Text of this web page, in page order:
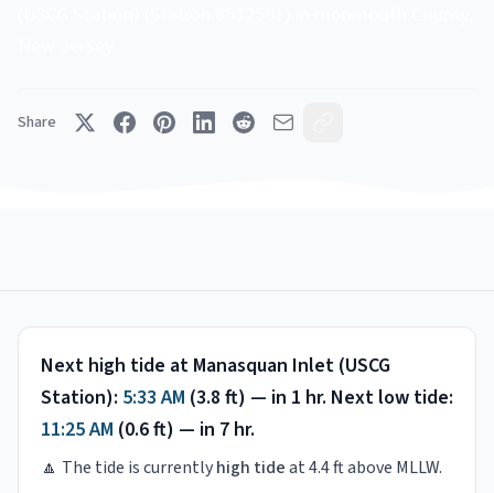
Share
Next high tide at Manasquan Inlet (USCG
Station): 5:33 AM (3.8 ft) — in 1 hr. Next low tide:
11:25 AM (0.6ft) — in 7 hr.
🔼 The tide is currentlyhigh tideat4.4ft above MLLW.